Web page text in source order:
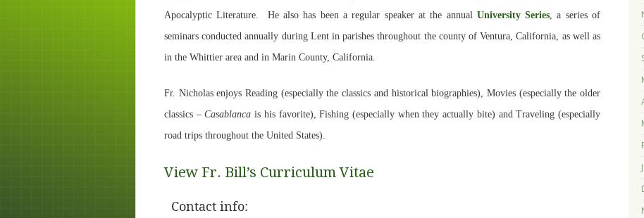
Apocalyptic Literature. He also has been a regular speaker at the annual University Series , a series of
seminars conducted annually during Lent in parishes throughout the county of Ventura, California, as well as
in the Whittier area and in Marin County, California.
Fr. Nicholas enjoys Reading (especially the classics and historical biographies), Movies (especially the older
classics –Casablanca is his favorite), Fishing (especially when they actually bite) and Traveling (especially
road trips throughout the United States)
View Fr. Bill’s Curriculum Vitae
Contact info: